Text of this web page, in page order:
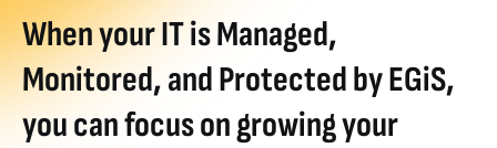
When your IT is Managed,
Monitored, and Protected by EGiS,
you can focus on growing your